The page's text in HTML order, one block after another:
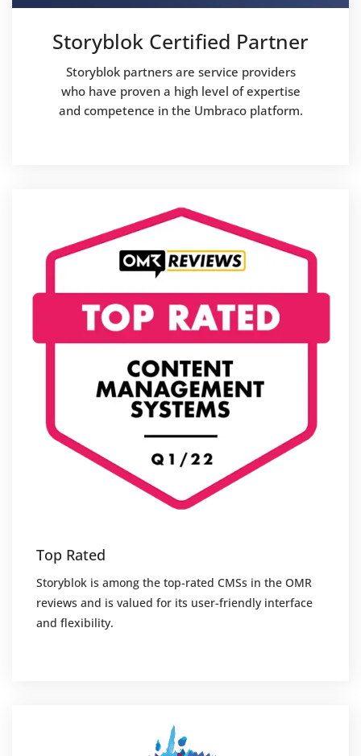
Storyblok Certified Partner
Storyblok partners are service providers
who have proven a high level of expertise
and competence in the Umbraco platform.
Top Rated
Storyblok is among the top-rated CMSs in the OMR
reviews and is valued for its user-friendly interface
and flexibility.